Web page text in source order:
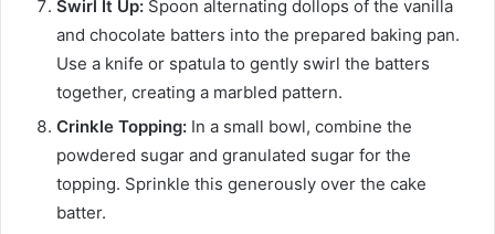
Swirl It Up: Spoon alternating dollops of the vanilla
and chocolate batters into the prepared baking pan.
Use a knife or spatula to gently swirl the batters
together, creating a marbled pattern.
Crinkle Topping: In a small bowl, combine the
powdered sugar and granulated sugar for the
topping. Sprinkle this generously over the cake
batter.